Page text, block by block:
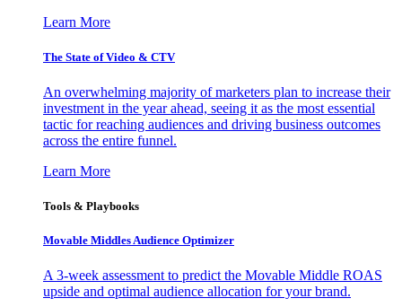
Learn More
The State of Video & CTV
An overwhelming majority of marketers plan to increase their
investment in the year ahead, seeing it as the most essential
tactic for reaching audiences and driving business outcomes
across the entire funnel.
Learn More
Tools & Playbooks
Movable Middles Audience Optimizer
A 3-week assessment to predict the Movable Middle ROAS
upside and optimal audience allocation for your brand.